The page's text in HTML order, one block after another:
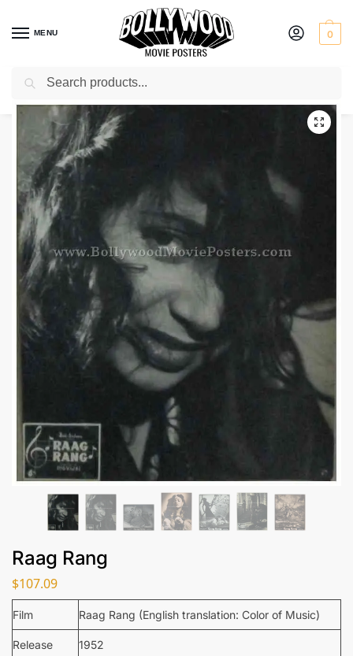
MENU 0
Home / Shop / Old Bollywood movie stills
Raag Rang
$107.09
Film Raag Rang (English translation: Color of Music)
Release 1952